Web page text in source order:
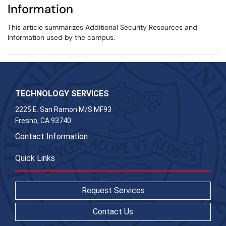
Information
This article summarizes Additional Security Resources and
Information used by the campus.
TECHNOLOGY SERVICES
2225 E. San Ramon M/S MF93
Fresno, CA 93740
Contact Information
Quick Links
Request Services
Contact Us